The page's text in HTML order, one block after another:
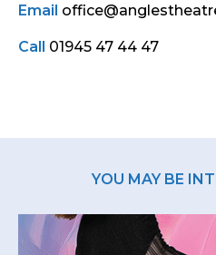
Email
Call 01945 47 44 47
YOU MAY BE